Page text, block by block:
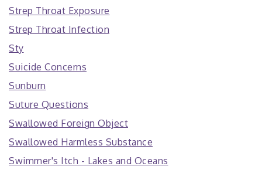
Strep Throat Exposure
Strep Throat Infection
Sty
Suicide Concerns
Sunburn
Suture Questions
Swallowed Foreign Object
Swallowed Harmless Substance
Swimmer's Itch - Lakes and Oceans